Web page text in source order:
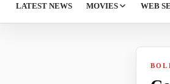
LATEST NEWS MOVIES WEB